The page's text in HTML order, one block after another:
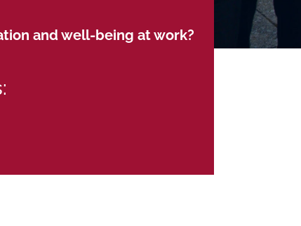
and well-being at work?